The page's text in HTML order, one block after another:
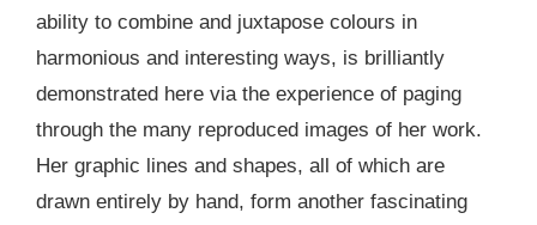
ability to combine and juxtapose colours in
harmonious and interesting ways, is brilliantly
demonstrated here via the experience of paging
through the many reproduced images of her work.
Her graphic lines and shapes, all of which are
drawn entirely by hand, form another fascinating